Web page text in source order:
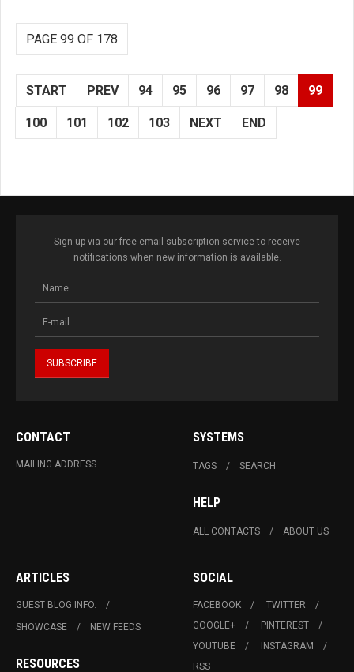
PAGE 99 OF 178
START PREV 94 95 96 97 98 99
100 101 102 103 NEXT END
Sign up via our free email subscription service to receive
notifications when new information is available.
CONTACT
MAILING ADDRESS
SYSTEMS
TAGS SEARCH
HELP
ALL CONTACTS ABOUT US
ARTICLES
GUEST BLOG INFO.
SHOWCASE
NEW FEEDS
RESOURCES
SOCIAL
FACEBOOK
TWITTER
GOOGLE+
PINTEREST
YOUTUBE
INSTAGRAM
RSS